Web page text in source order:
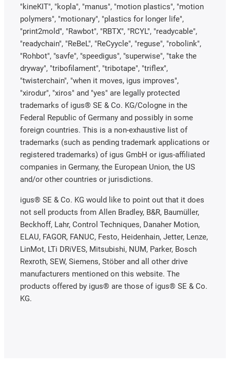
"kineKIT", "kopla", "manus", "motion plastics", "motion
polymers", "motionary", "plastics for longer life",
"print2mold", "Rawbot", "RBTX", "RCYL", "readycable",
"readychain", "ReBeL", "ReCyycle", "reguse", "robolink",
"Rohbot", "savfe", "speedigus", "superwise", "take the
dryway", "tribofilament", "tribotape", "triflex",
"twisterchain", "when it moves, igus improves",
"xirodur", "xiros" and "yes" are legally protected
trademarks of igus® SE & Co. KG/Cologne in the
Federal Republic of Germany and possibly in some
foreign countries. This is a non-exhaustive list of
trademarks (such as pending trademark applications or
registered trademarks) of igus GmbH or igus-affiliated
companies in Germany, the European Union, the US
and/or other countries or jurisdictions.
igus® SE & Co. KG would like to point out that it does
not sell products from Allen Bradley, B&R, Baumüller,
Beckhoff, Lahr, Control Techniques, Danaher Motion,
ELAU, FAGOR, FANUC, Festo, Heidenhain, Jetter, Lenze,
LinMot, LTi DRiVES, Mitsubishi, NUM, Parker, Bosch
Rexroth, SEW, Siemens, Stöber and all other drive
manufacturers mentioned on this website. The
products offered by igus® are those of igus® SE & Co.
KG.